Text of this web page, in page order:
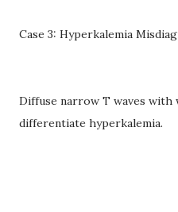
Case 3: Hyperkalemia
Diffuse narrow T waves with
differentiate hyperkalemia.